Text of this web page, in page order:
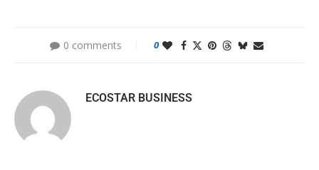
0 comments 0
ECOSTAR BUSINESS